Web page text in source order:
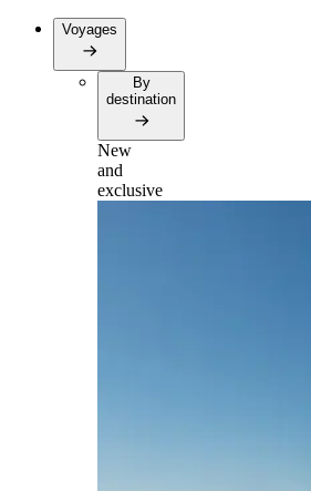
Voyages
By
destination
New
and
exclusive